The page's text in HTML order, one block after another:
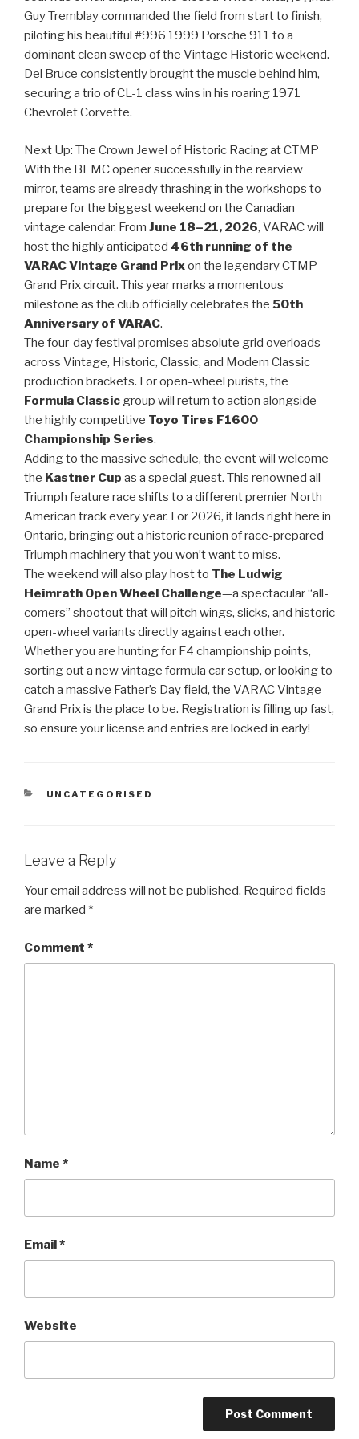
Guy Tremblay commanded the field from start to finish,
piloting his beautiful #996 1999 Porsche 911 to a
dominant clean sweep of the Vintage Historic weekend.
Del Bruce consistently brought the muscle behind him,
securing a trio of CL-1 class wins in his roaring 1971
Chevrolet Corvette.
Next Up: The Crown Jewel of Historic Racing at CTMP
With the BEMC opener successfully in the rearview
mirror, teams are already thrashing in the workshops to
prepare for the biggest weekend on the Canadian
vintage calendar. From June 18–21, 2026, VARAC will
host the highly anticipated 46th running of the
VARAC Vintage Grand Prixon the legendary CTMP
Grand Prix circuit. This year marks a momentous
milestone as the club officially celebrates the 50th
Anniversary of VARAC.
The four-day festival promises absolute grid overloads
across Vintage, Historic, Classic, and Modern Classic
production brackets. For open-wheel purists, the
Formula Classic group will return to action alongside
the highly competitive Toyo Tires F1600
Championship Series.
Adding to the massive schedule, the event will welcome
the Kastner Cup as a special guest. This renowned all-
Triumph feature race shifts to a different premier North
American track every year. For 2026, it lands right here in
Ontario, bringing out a historic reunion of race-prepared
Triumph machinery that you won’t want to miss.
The weekend will also play host to The Ludwig
Heimrath Open Wheel Challenge—a spectacular “all-
comers” shootout that will pitch wings, slicks, and historic
open-wheel variants directly against each other.
Whether you are hunting for F4 championship points,
sorting out a new vintage formula car setup, or looking to
catch a massive Father’s Day field, the VARAC Vintage
Grand Prix is the place to be. Registration is filling up fast,
so ensure your license and entries are locked in early!
CATEGORIES
UNCATEGORISED
Leave a Reply
Your email address will not be published. Required fields
are marked *
Comment *
Name *
Email*
Website